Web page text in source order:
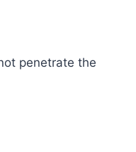
penetrate the